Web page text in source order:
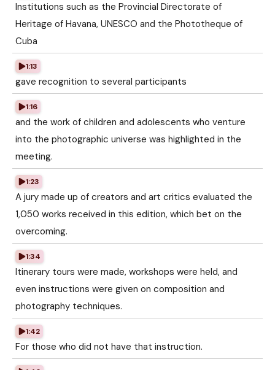
Institutions such as the Provincial Directorate of
Heritage of Havana, UNESCO and the Phototheque of
Cuba
1:13
gave recognition to several participants
1:16
and the work of children and adolescents who venture
into the photographic universe was highlighted in the
meeting.
1:23
A jury made up of creators and art critics evaluated the
1,050 works received in this edition, which bet on the
overcoming.
1:34
Itinerary tours were made, workshops were held, and
even instructions were given on composition and
photography techniques.
1:42
For those who did not have that instruction.